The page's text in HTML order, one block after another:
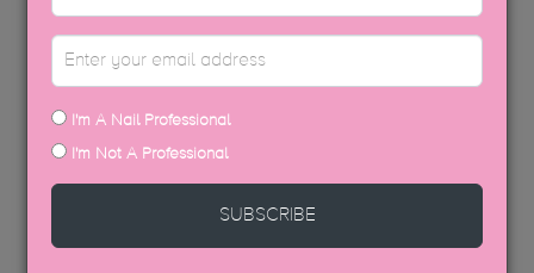
FOLLOW US
I'm A Nail Professional
I'm Not A Professional
SUBSCRIBE